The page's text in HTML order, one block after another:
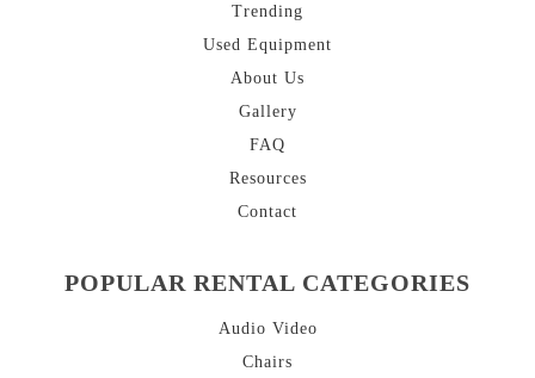
Trending
Used Equipment
About Us
Gallery
FAQ
Resources
Contact
POPULAR RENTAL CATEGORIES
Audio Video
Chairs